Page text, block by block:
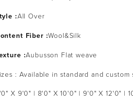
:All Over
Fiber :Wool&Silk
:Aubusson Flat weave
: Available in standard and custom
X 9'0" | 8'0" X 10'0" | 9'0" X 12'0" |